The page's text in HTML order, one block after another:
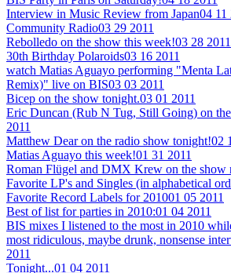
Interview in Music Review from Japan04 11
Community Radio03 29 2011
Rebolledo on the show this week!03 28 2011
30th Birthday Polaroids03 16 2011
watch Matias Aguayo performing "Menta
Remix)" live on BIS03 03 2011
Bicep on the show tonight.03 01 2011
Eric Duncan (Rub N Tug, Still Going) on
2011
Matthew Dear on the radio show tonight!02
Matias Aguayo this week!01 31 2011
Roman Flügel and DMX Krew on the show
Favorite LP's and Singles (in alphabetical
Favorite Record Labels for 201001 05 2011
Best of list for parties in 2010:01 04 2011
BIS mixes I listened to the most in 2010
most ridiculous, maybe drunk, nonsense
2011
Tonight...01 04 2011